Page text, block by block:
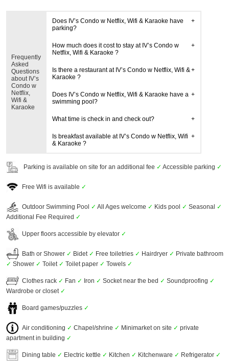
Frequently
Asked
Questions
about IV’s
Condo w
Netflix,
Wifi &
Karaoke
Does IV’s Condo w Netflix, Wifi & Karaoke have
parking?
How much does it cost to stay at IV’s Condo w
Netflix, Wifi & Karaoke ?
Is there a restaurant at IV’s Condo w Netflix, Wifi &
Karaoke ?
Does IV’s Condo w Netflix, Wifi & Karaoke have a
swimming pool?
What time is check in and check out?
Is breakfast available at IV’s Condo w Netflix, Wifi
& Karaoke ?
Parking is available on site for an additional fee ✓ Accessible parking ✓
Free Wifi is available ✓
Outdoor Swimming Pool ✓ All Ages welcome ✓ Kids pool ✓ Seasonal ✓
Additional Fee Required ✓
Upper floors accessible by elevator ✓
Bath or Shower ✓ Bidet ✓ Free toiletries ✓ Hairdryer ✓ Private bathroom
✓ Shower ✓ Toilet ✓ Toilet paper ✓ Towels ✓
Clothes rack ✓ Fan ✓ Iron ✓ Socket near the bed ✓ Soundproofing ✓
Wardrobe or closet ✓
Board games/puzzles ✓
Air conditioning ✓ Chapel/shrine ✓ Minimarket on site ✓ private
apartment in building ✓
Dining table ✓ Electric kettle ✓ Kitchen ✓ Kitchenware ✓ Refrigerator ✓